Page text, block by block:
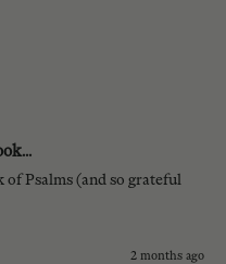
Psalms (and so grateful
2 months ago